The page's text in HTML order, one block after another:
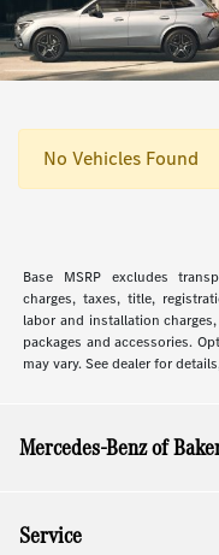
No Vehicles Found
Base MSRP excludes
charges, taxes, title,
labor and installation
packages and accessories.
may vary. See dealer for
Mercedes-Benz of
Service